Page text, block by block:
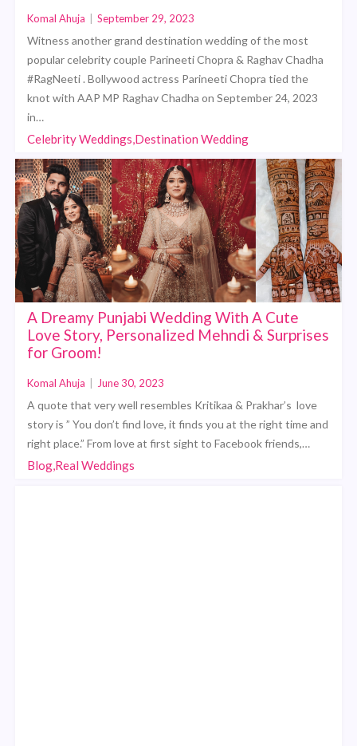
Komal Ahuja September 29, 2023
Witness another grand destination wedding of the most
popular celebrity couple Parineeti Chopra & Raghav Chadha
#RagNeeti . Bollywood actress Parineeti Chopra tied the
knot with AAP MP Raghav Chadha on September 24, 2023
in…
Celebrity Weddings,Destination Wedding
A Dreamy Punjabi Wedding With A Cute
Love Story, Personalized Mehndi & Surprises
for Groom!
Komal Ahuja June 30, 2023
A quote that very well resembles Kritikaa & Prakhar’s love
story is ” You don’t find love, it finds you at the right time and
right place.” From love at first sight to Facebook friends,…
Blog,Real Weddings